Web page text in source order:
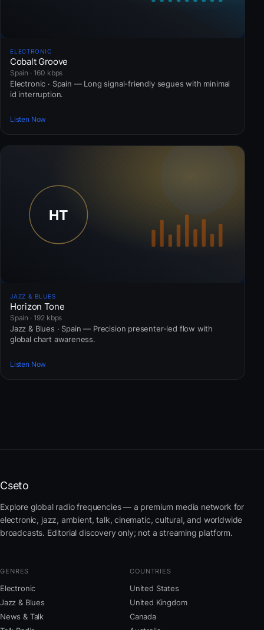
ELECTRONIC
Cobalt Groove
Spain · 160 kbps
Electronic · Spain — Long signal-friendly segues with minimal
id interruption.
Listen Now
JAZZ & BLUES
Horizon Tone
Spain · 192 kbps
Jazz & Blues · Spain — Precision presenter-led flow with
global chart awareness.
Listen Now
Cseto
Explore global radio frequencies — a premium media network for
electronic, jazz, ambient, talk, cinematic, cultural, and worldwide
broadcasts. Editorial discovery only; not a streaming platform.
GENRES
Electronic
Jazz & Blues
News & Talk
COUNTRIES
United States
United Kingdom
Canada